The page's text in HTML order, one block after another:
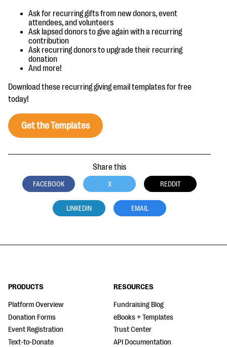
Ask for recurring gifts from new donors, event
attendees, and volunteers
Ask lapsed donors to give again with a recurring
contribution
Ask recurring donors to upgrade their recurring
donation
And more!
Download these recurring giving email templates for free
today!
Get the Templates
Share this
FACEBOOK X REDDIT
LINKEDIN EMAIL
PRODUCTS
Platform Overview
Donation Forms
Event Registration
Text-to-Donate
RESOURCES
Fundraising Blog
eBooks + Templates
Trust Center
API Documentation